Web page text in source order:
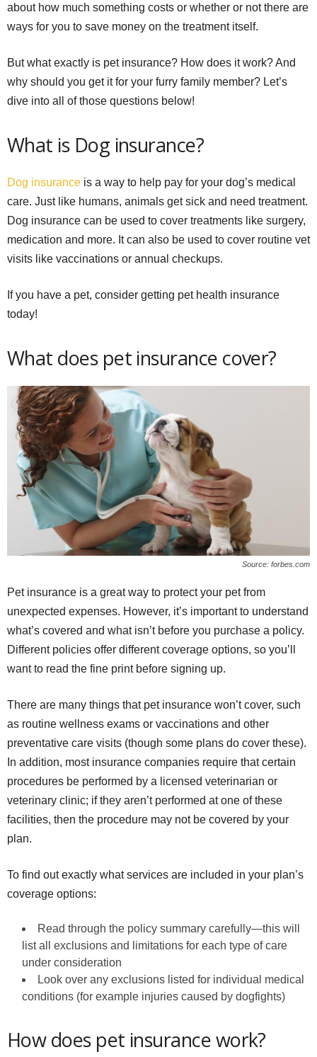
about how much something costs or whether or not there are
ways for you to save money on the treatment itself.
But what exactly is pet insurance? How does it work? And
why should you get it for your furry family member? Let’s
dive into all of those questions below!
What is Dog insurance?
Dog insurance is a way to help pay for your dog’s medical
care. Just like humans, animals get sick and need treatment.
Dog insurance can be used to cover treatments like surgery,
medication and more. It can also be used to cover routine vet
visits like vaccinations or annual checkups.
If you have a pet, consider getting pet health insurance
today!
What does pet insurance cover?
Source: forbes.com
Pet insurance is a great way to protect your pet from
unexpected expenses. However, it’s important to understand
what’s covered and what isn’t before you purchase a policy.
Different policies offer different coverage options, so you’ll
want to read the fine print before signing up.
There are many things that pet insurance won’t cover, such
as routine wellness exams or vaccinations and other
preventative care visits (though some plans do cover these).
In addition, most insurance companies require that certain
procedures be performed by a licensed veterinarian or
veterinary clinic; if they aren’t performed at one of these
facilities, then the procedure may not be covered by your
plan.
To find out exactly what services are included in your plan’s
coverage options:
Read through the policy summary carefully—this will
list all exclusions and limitations for each type of care
under consideration
Look over any exclusions listed for individual medical
conditions (for example injuries caused by dogfights)
How does pet insurance work?